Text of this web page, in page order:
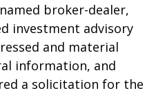
broker-dealer,
investment advisory
and material
information, and
a solicitation for the